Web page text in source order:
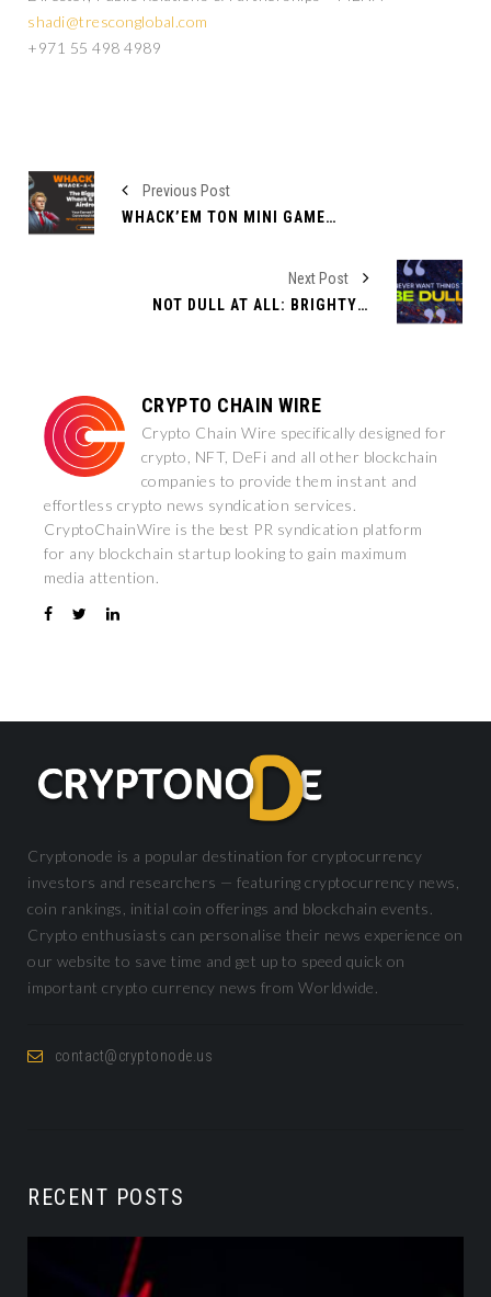
shadi@tresconglobal.com
+971 55 498 4989
Previous Post
WHACK’EM TON MINI GAME LAUNCHES ON TELEGRAM WITH EXCLUSIVE TAP GAME FEATURES
Next Post
NOT DULL AT ALL: BRIGHTY TO LIST POVEL DUREV (DUREV) COIN AND OFFER A BRIGHT FINANCIAL FUTURE FOR DUROV’S CHILDREN
CRYPTO CHAIN WIRE
Crypto Chain Wire specifically designed for
crypto, NFT, DeFi and all other blockchain
companies to provide them instant and
effortless crypto news syndication services.
CryptoChainWire is the best PR syndication platform
for any blockchain startup looking to gain maximum
media attention.
Cryptonode is a popular destination for cryptocurrency
investors and researchers — featuring cryptocurrency news,
coin rankings, initial coin offerings and blockchain events.
Crypto enthusiasts can personalise their news experience on
our website to save time and get up to speed quick on
important crypto currency news from Worldwide.
contact@cryptonode.us
RECENT POSTS